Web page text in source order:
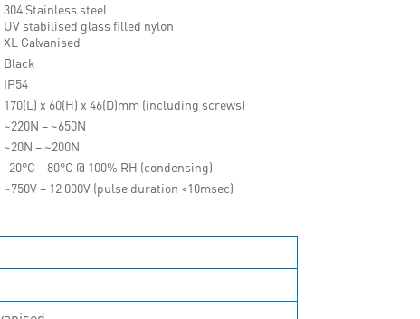
304 Stainless steel
UV stabilised glass filled nylon
XL Galvanised
Black
IP54
170(L) x 60(H) x 46(D)mm (including screws)
~220N – ~650N
~20N – ~200N
-20°C – 80°C @ 100% RH (condensing)
~750V – 12 000V (pulse duration <10msec)